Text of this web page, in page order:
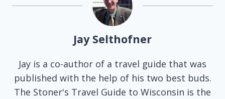
Jay Selthofner
Jay is a co-author of a travel guide that was
published with the help of his two best buds.
The Stoner's Travel Guide to Wisconsin is the